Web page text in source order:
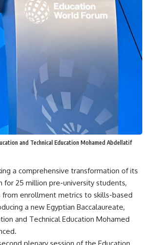
and Technical Education Mohamed Abdellatif
a comprehensive transformation of its
for 25 million pre-university students,
from enrollment metrics to skills-based
a new Egyptian Baccalaureate,
and Technical Education Mohamed